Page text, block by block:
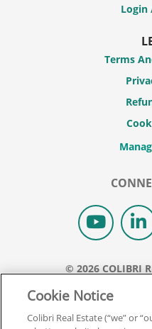
Login
Terms
© 2026 COLIBRI
REAL ESTATE EXPRESS
Cookie Notice
Colibri Real Estate (“we” or